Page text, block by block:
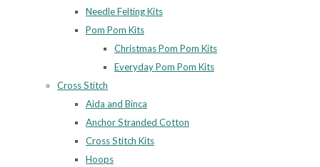
Needle Felting Kits
Pom Pom Kits
Christmas Pom Pom Kits
Everyday Pom Pom Kits
Cross Stitch
Aida and Binca
Anchor Stranded Cotton
Cross Stitch Kits
Hoops